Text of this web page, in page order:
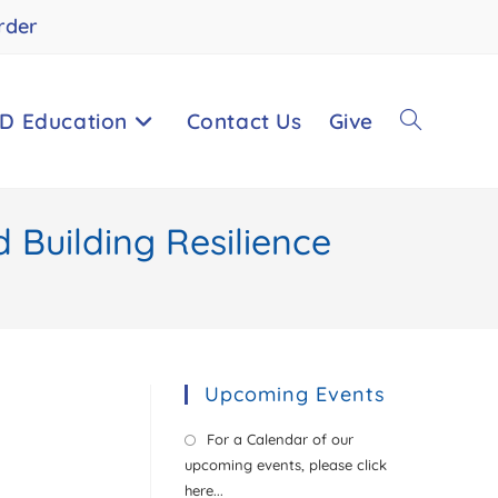
Education Contact Us Give Toggle
Building Resilience
Upcoming Events
For a Calendar of our
upcoming events, please click
here...